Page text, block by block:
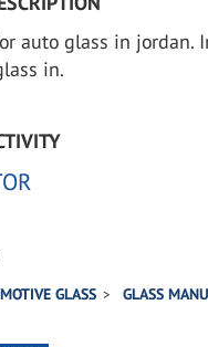
auto glass in jordan.
in.
GLASS GLASS